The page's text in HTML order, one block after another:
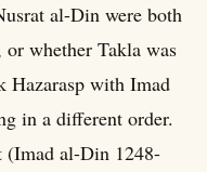
al-Din were both
or whether Takla was
Hazarasp with Imad
in a different order.
(Imad al-Din 1248-